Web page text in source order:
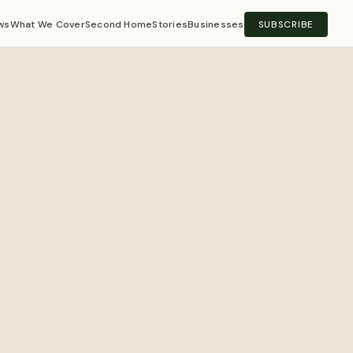
What We CoverSecond HomeStoriesBusinesses SUBSCRIBE